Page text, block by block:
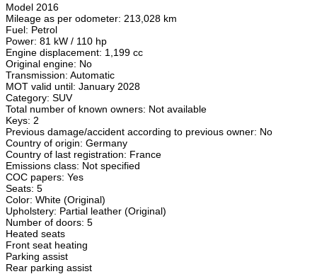
Model 2016
Mileage as per odometer: 213,028 km
Fuel: Petrol
Power: 81 kW / 110 hp
Engine displacement: 1,199 cc
Original engine: No
Transmission: Automatic
MOT valid until: January 2028
Category: SUV
Total number of known owners: Not available
Keys: 2
Previous damage/accident according to previous owner: No
Country of origin: Germany
Country of last registration: France
Emissions class: Not specified
COC papers: Yes
Seats: 5
Color: White (Original)
Upholstery: Partial leather (Original)
Number of doors: 5
Heated seats
Front seat heating
Parking assist
Rear parking assist